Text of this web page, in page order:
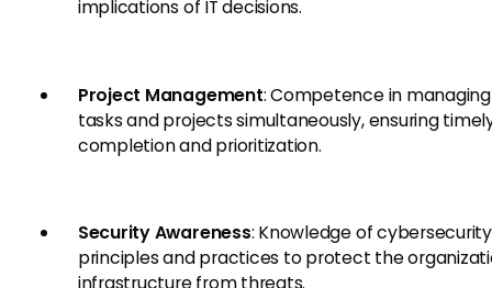
implications of IT decisions.
Project Management: Competence in
tasks and projects simultaneously, ensuring
completion and prioritization.
Security Awareness: Knowledge of cybersecurity
principles and practices to protect the